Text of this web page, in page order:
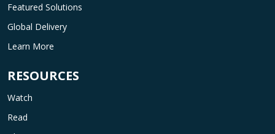
Featured Solutions
Global Delivery
Learn More
RESOURCES
Watch
Read